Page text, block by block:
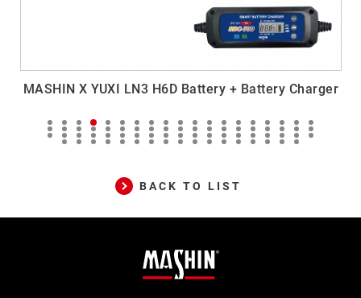
MASHIN X YUXI LN3 H6D Battery + Battery Charger
BACK TO LIST